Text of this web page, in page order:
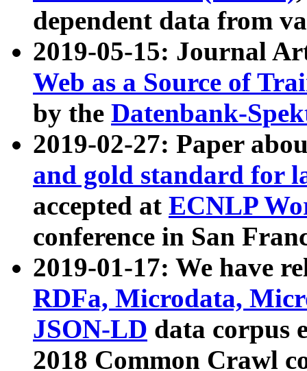
dependent data from
2019-05-15: Journal
Web as a Source of
by the Datenbank-
2019-02-27: Paper
and gold standard for
accepted at ECNLP
conference in San
2019-01-17: We have
RDFa, Microdata,
JSON-LD data corpus
2018 Common Crawl